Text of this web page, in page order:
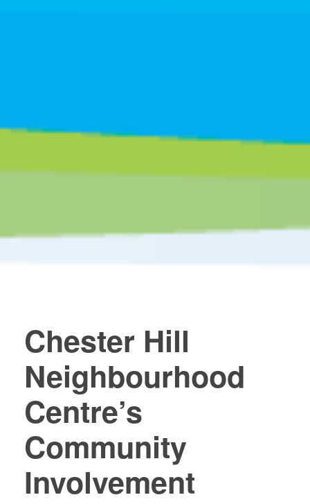
Chester Hill
Neighbourhood
Centre’s
Community
Involvement